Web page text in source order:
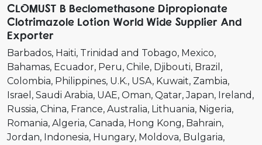
CLOMUST B Beclomethasone Dipropionate
Clotrimazole Lotion World Wide Supplier And
Exporter
Barbados Haiti Trinidad and Tobago Mexico
Bahamas Ecuador Peru Chile Djibouti Brazil
Colombia Philippines U.K. USA Kuwait Zambia
Israel
Saudi Arabia UAE Oman Qatar Japan Ireland
Russia China France Australia Lithuania Nigeria
Romania Algeria Canada Hong Kong Bahrain
Jordan Indonesia Hungary Moldova Bulgaria